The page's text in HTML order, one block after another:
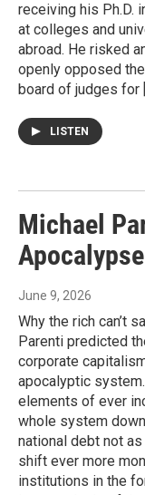
receiving his Ph.D.
at colleges and
abroad. He risked
openly opposed
board of judges for
LISTEN
Michael
June 9, 2026
Why the rich can’t
Parenti predicted
corporate
apocalyptic
elements of ever
whole system
national debt not
shift ever more
institutions in the